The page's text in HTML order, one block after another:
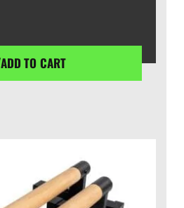
ADD TO CART